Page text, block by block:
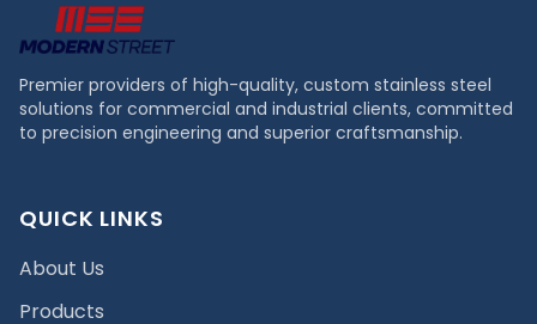
Premier providers of high-quality, custom stainless steel
solutions for commercial and industrial clients, committed
to precision engineering and superior craftsmanship.
QUICK LINKS
About Us
Products